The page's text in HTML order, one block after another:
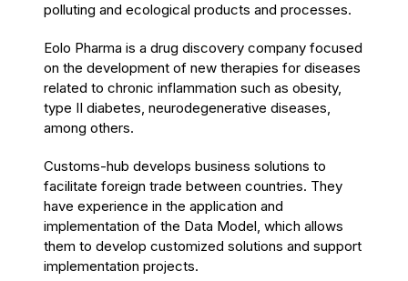
polluting and ecological products and processes.
Eolo Pharma is a drug discovery company focused
on the development of new therapies for diseases
related to chronic inflammation such as obesity,
type II diabetes, neurodegenerative diseases,
among others.
Customs-hub develops business solutions to
facilitate foreign trade between countries. They
have experience in the application and
implementation of the Data Model, which allows
them to develop customized solutions and support
implementation projects.